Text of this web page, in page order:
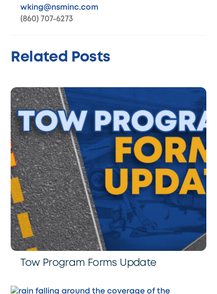
wking@nsminc.com
(860) 707-6273
Related Posts
Tow Program Forms Update